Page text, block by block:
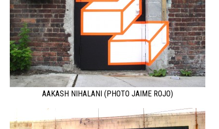
AAKASH NIHALANI (PHOTO JAIME ROJO)